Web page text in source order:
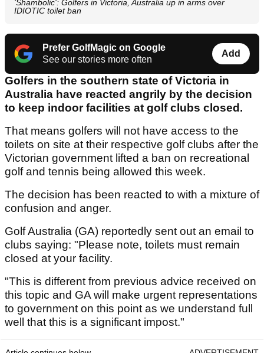
'Shambolic': Golfers in Victoria, Australia up in arms over
IDIOTIC toilet ban
Prefer GolfMagic on Google
See our stories more often
Add
Golfers in the southern state of Victoria in
Australia have reacted angrily by the decision
to keep indoor facilities at golf clubs closed.
That means golfers will not have access to the
toilets on site at their respective golf clubs after the
Victorian government lifted a ban on recreational
golf and tennis being allowed this week.
The decision has been reacted to with a mixture of
confusion and anger.
Golf Australia (GA) reportedly sent out an email to
clubs saying: "Please note, toilets must remain
closed at your facility.
"This is different from previous advice received on
this topic and GA will make urgent representations
to government on this point as we understand full
well that this is a significant impost."